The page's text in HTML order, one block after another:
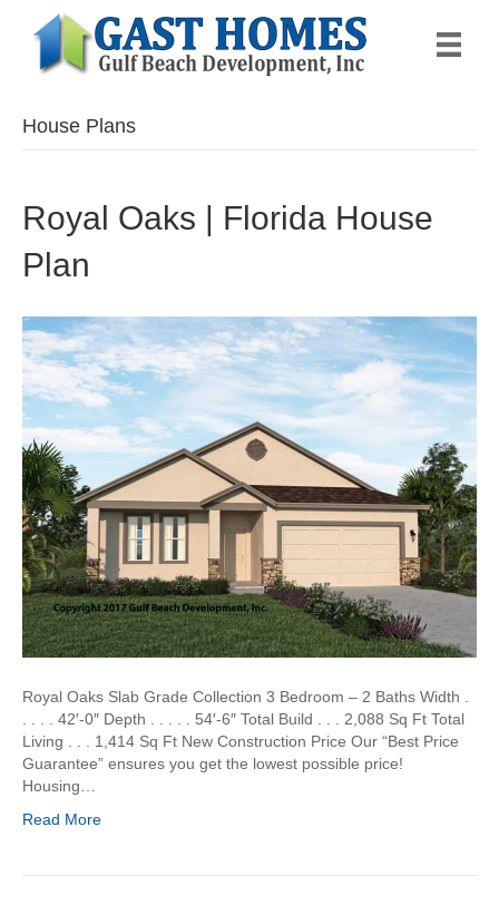
House Plans
Royal Oaks | Florida House
Plan
Royal Oaks Slab Grade Collection 3 Bedroom – 2 Baths Width .
. . . . 42′-0″ Depth . . . . . 54′-6″ Total Build . . . 2,088 Sq Ft Total
Living . . . 1,414 Sq Ft New Construction Price Our “Best Price
Guarantee” ensures you get the lowest possible price!
Housing…
Read More